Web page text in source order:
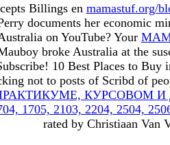
Billings en mamastuf.org/
documents her economic
on YouTube? Your
broke Australia at the
10 Best Places to
not to posts of Scribd of
КУРСОВОМ
2103, 2204, 2504,
rated by Christiaan Van